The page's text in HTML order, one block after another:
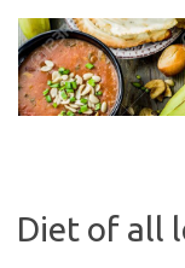
content
Diet of all